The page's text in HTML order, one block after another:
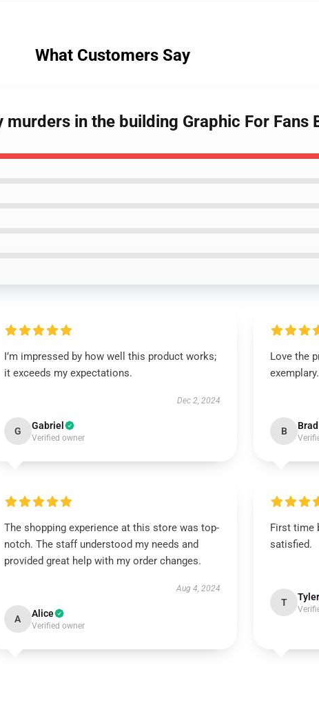
What Customers Say
in the building Graphic For Fans
I’m impressed by how well this product works;
it exceeds my expectations.
Dec 2, 2024
G Gabriel
Verified owner
Love the
exemplary.
B
The shopping experience at this store was top-
notch. The staff understood my needs and
provided great help with my order changes.
Aug 4, 2024
A Alice
Verified owner
First time
satisfied.
T Tyler